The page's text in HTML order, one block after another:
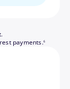
payments.6